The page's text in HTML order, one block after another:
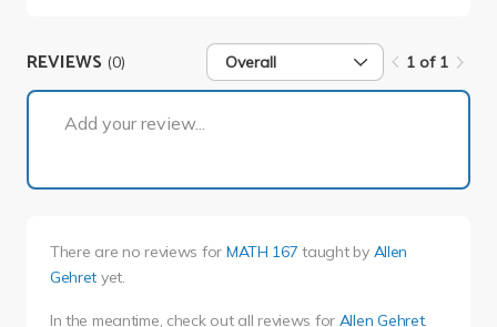
REVIEWS (0) Overall 1 of 1
Add your review...
There are no reviews for MATH 167 taught by Allen
Gehret yet.
In the meantime, check out all reviews for Allen Gehret.